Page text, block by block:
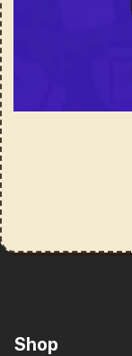
Shop